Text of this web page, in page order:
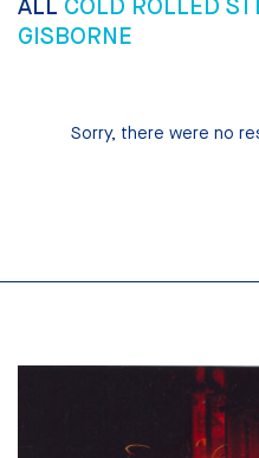
ALL COLD ROLLED
GISBORNE
Sorry, there were no